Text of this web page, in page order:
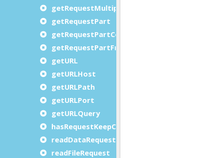
getRequestMultipartType
getRequestPart
getRequestPartCount
getRequestPartFromID
getURL
getURLHost
getURLPath
getURLPort
getURLQuery
hasRequestKeepConnection
readDataRequest
readFileRequest